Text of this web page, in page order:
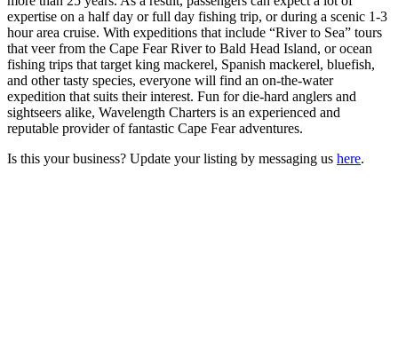
expertise on a half day or full day fishing trip, or during a scenic 1-3
hour area cruise. With expeditions that include “River to Sea” tours
that veer from the Cape Fear River to Bald Head Island, or ocean
fishing trips that target king mackerel, Spanish mackerel, bluefish,
and other tasty species, everyone will find an on-the-water
expedition that suits their interest. Fun for die-hard anglers and
sightseers alike, Wavelength Charters is an experienced and
reputable provider of fantastic Cape Fear adventures.
Is this your business? Update your listing by messaging us here.